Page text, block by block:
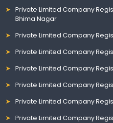
Private Limited Company
Bhima Nagar
Private Limited Company
Private Limited Company
Private Limited Company
Private Limited Company
Private Limited Company
Private Limited Company